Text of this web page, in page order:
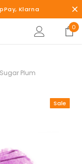
Klarna
0
Plum
Sale